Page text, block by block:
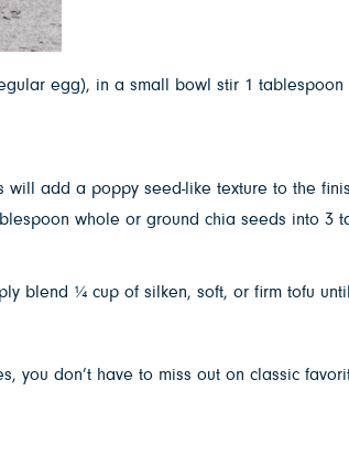
egg), in a small bowl stir 1
add a poppy seed-like texture to the
whole or ground chia seeds into 3
blend ¼ cup of silken, soft, or firm tofu
you don’t have to miss out on classic